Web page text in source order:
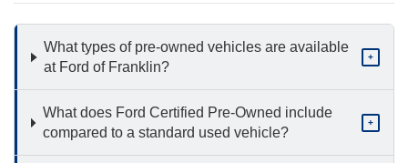
What types of pre-owned vehicles are available
at Ford of Franklin?
+
What does Ford Certified Pre-Owned include
compared to a standard used vehicle?
+